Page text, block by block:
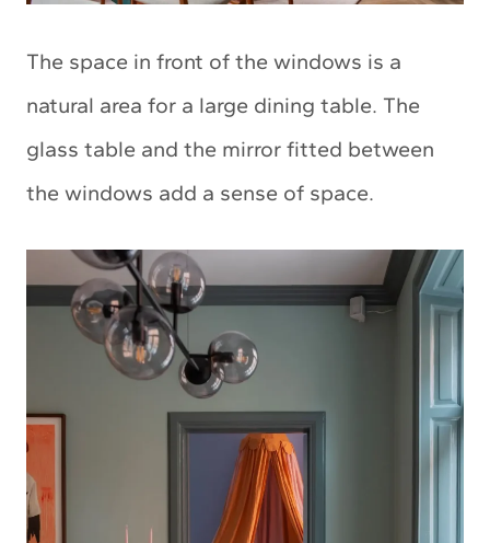
The space in front of the windows is a
natural area for a large dining table. The
glass table and the mirror fitted between
the windows add a sense of space.